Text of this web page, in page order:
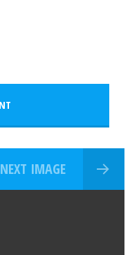
NEXT IMAGE